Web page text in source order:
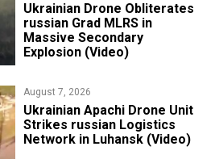
​Ukrainian Drone Obliterates
russian Grad MLRS in
Massive Secondary
Explosion (Video)
August 7, 2026
​Ukrainian Apachi Drone Unit
Strikes russian Logistics
Network in Luhansk (Video)